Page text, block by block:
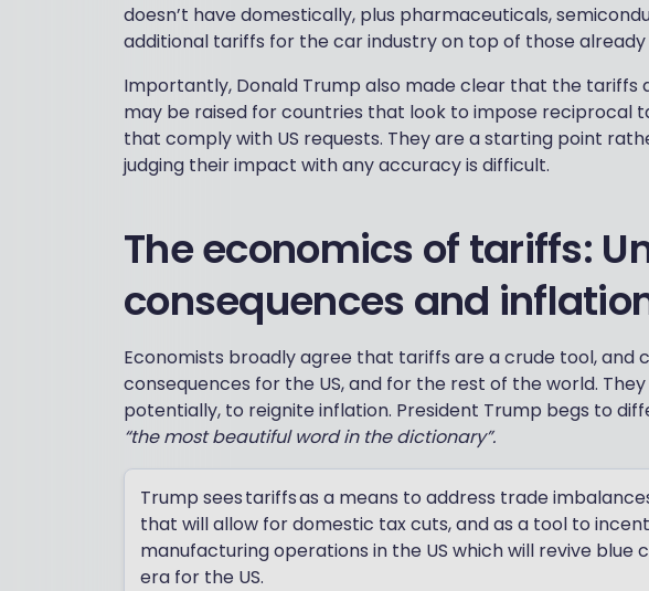
doesn’t have domestically, plus pharmaceuticals,
additional tariffs for the car industry on top of those already
Importantly, Donald Trump also made clear that the tariffs
may be raised for countries that look to impose reciprocal
that comply with US requests. They are a starting point
judging their impact with any accuracy is difficult.
The economics of tariffs:
consequences and
Economists broadly agree that tariffs are a crude tool, and
consequences for the US, and for the rest of the world.
potentially, to reignite inflation. President Trump begs to
“the most beautiful word in the dictionary”.
Trump sees tariffs as a means to address trade
that will allow for domestic tax cuts, and as a tool to
manufacturing operations in the US which will revive blue
era for the US.